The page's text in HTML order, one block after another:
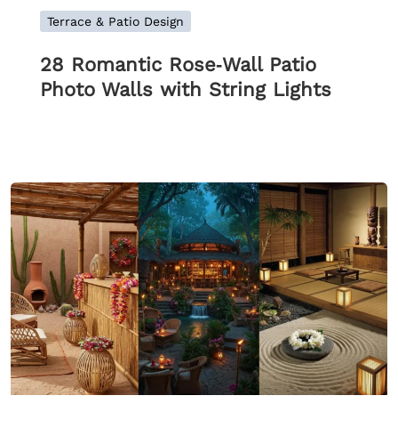
Terrace & Patio Design
28 Romantic Rose‑Wall Patio
Photo Walls with String Lights